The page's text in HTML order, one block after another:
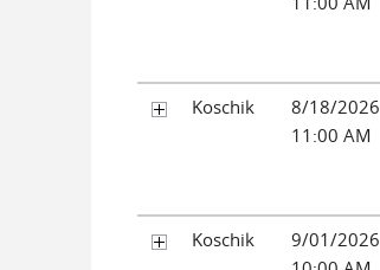
Koschik
8/18/2026
11:00 AM
Koschik
9/01/2026